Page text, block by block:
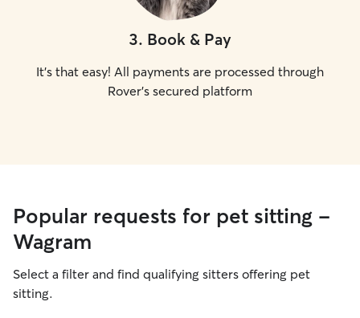
3. Book & Pay
It's that easy! All payments are processed through
Rover's secured platform
Popular requests for pet sitting -
Wagram
Select a filter and find qualifying sitters offering pet
sitting.